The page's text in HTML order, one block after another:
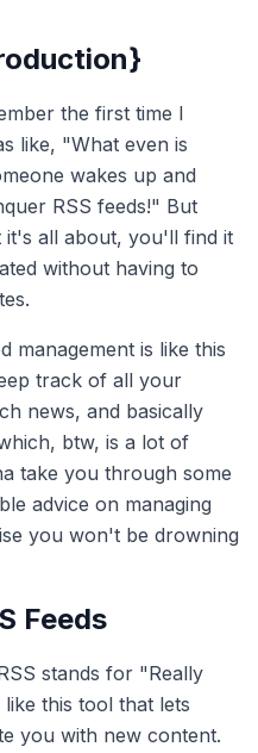
the first time I
like, "What even is
wakes up and
RSS feeds!" But
it's all about, you'll find it
without having to
management is like this
track of all your
news, and basically
btw, is a lot of
take you through some
advice on managing
you won't be drowning
Feeds
stands for "Really
this tool that lets
you with new content.